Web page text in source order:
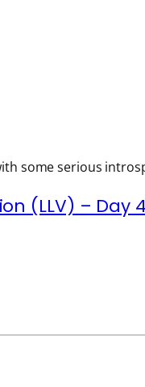
some serious
(LLV) – Day 4